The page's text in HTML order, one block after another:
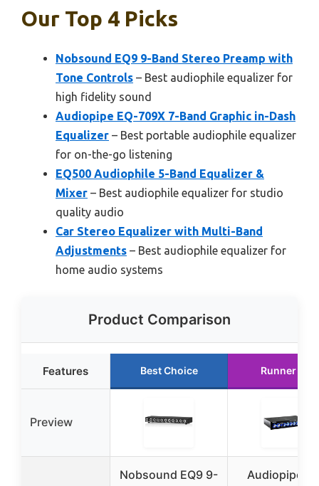
Our Top 4 Picks
Nobsound EQ9 9-Band Stereo Preamp with
Tone Controls – Best audiophile equalizer for
high fidelity sound
Audiopipe EQ-709X 7-Band Graphic in-Dash
Equalizer – Best portable audiophile equalizer
for on-the-go listening
EQ500 Audiophile 5-Band Equalizer &
Mixer – Best audiophile equalizer for studio
quality audio
Car Stereo Equalizer with Multi-Band
Adjustments – Best audiophile equalizer for
home audio systems
Product Comparison
Features Best Choice Runner Up
Preview
Nobsound EQ9 9-
Audiopipe